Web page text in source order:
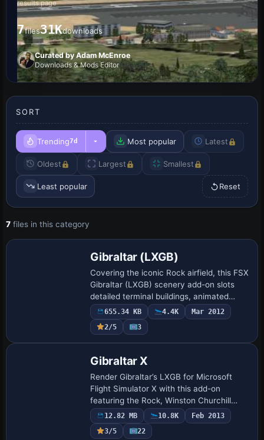
results page
7files31Kdownloads
Curated by Adam McEnroe
Downloads & Mods Editor
SORT
Trending7d Most popular Latest
Oldest Largest Smallest
Least popular Reset
7 files in this category
Gibraltar (LXGB)
Covering the iconic Rock airfield, this FSX
Gibraltar (LXGB) scenery add-on slots
detailed terminal buildings, animated
jetways, ground service vehicles, tuned
navaids and harbour shipping into Mic…
655.34 KB 4.4K
Mar 2012
2/5
3
Gibraltar X
Render Gibraltar’s LXGB for Microsoft
Flight Simulator X with this add-on
featuring the Rock, Winston Churchill
Avenue’s unique runway crossing and
stoppable traffic, high-resolution ground
polys, …
12.82 MB 10.8K
Feb 2013
3/5
22